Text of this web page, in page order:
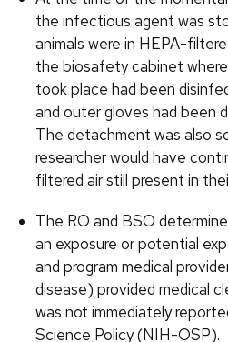
the infectious agent was
animals were in HEPA-
the biosafety cabinet
took place had been
and outer gloves had been
The detachment was also
researcher would have
filtered air still present in
The RO and BSO
an exposure or potential
and program medical
disease) provided medical
was not immediately
Science Policy (NIH-OSP).